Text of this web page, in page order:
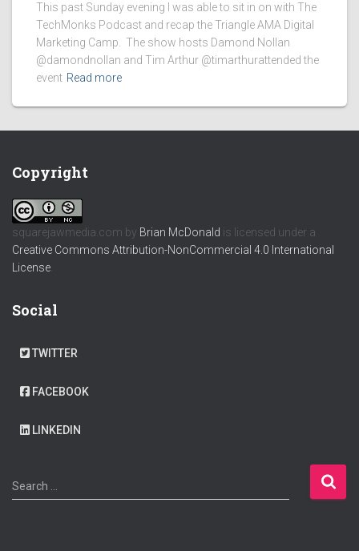
This past Sunday evening I was able to sit in on with The
TechMonks Podcast and recap the Triangle AMA Digital
Marketing Camp. The show hosts Damond Nollan
@damondnollan and Tim Arthur @timarthurattended the
event Read more
Copyright
squarejawmedia.com by Brian McDonald is licensed under a
Creative Commons Attribution-NonCommercial 4.0 International
License.
Social
TWITTER
FACEBOOK
LINKEDIN
S
e
Search …